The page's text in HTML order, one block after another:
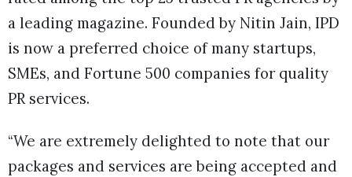
a leading magazine. Founded by Nitin Jain, IPD
is now a preferred choice of many startups,
SMEs, and Fortune 500 companies for quality
PR services.
“We are extremely delighted to note that our
packages and services are being accepted and